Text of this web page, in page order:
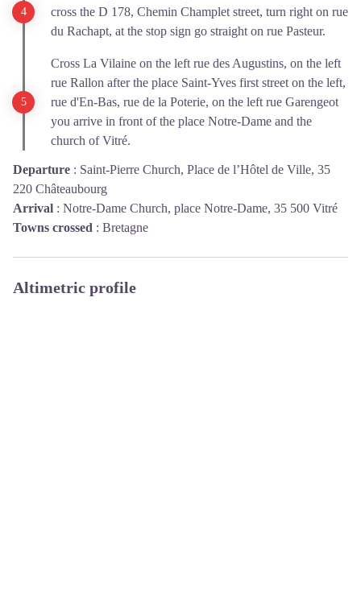
cross the D 178, Chemin Champlet street, turn right on rue
du Rachapt, at the stop sign go straight on rue Pasteur.
Cross La Vilaine on the left rue des Augustins, on the left
rue Rallon after the place Saint-Yves first street on the left,
rue d'En-Bas, rue de la Poterie, on the left rue Garengeot
you arrive in front of the place Notre-Dame and the
church of Vitré.
Departure : Saint-Pierre Church, Place de l’Hôtel de Ville, 35
220 Châteaubourg
Arrival : Notre-Dame Church, place Notre-Dame, 35 500 Vitré
Towns crossed : Bretagne
Altimetric profile